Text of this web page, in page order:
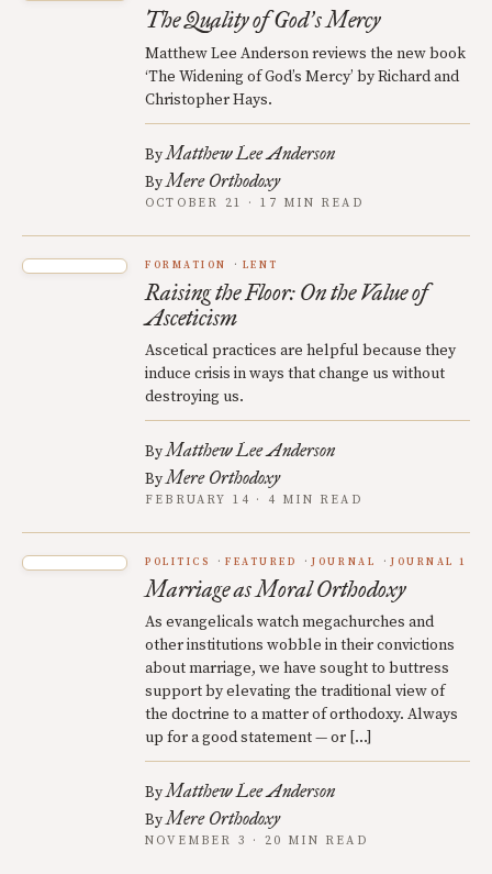
The Quality of God’s Mercy
Matthew Lee Anderson reviews the new book
‘The Widening of God’s Mercy’ by Richard and
Christopher Hays.
ByMatthew Lee Anderson
ByMere Orthodoxy
OCTOBER 21 · 17 MIN READ
FORMATION LENT
Raising the Floor: On the Value of
Asceticism
Ascetical practices are helpful because they
induce crisis in ways that change us without
destroying us.
ByMatthew Lee Anderson
ByMere Orthodoxy
FEBRUARY 14 · 4 MIN READ
POLITICS FEATURED JOURNAL JOURNAL 1
Marriage as Moral Orthodoxy
As evangelicals watch megachurches and
other institutions wobble in their convictions
about marriage, we have sought to buttress
support by elevating the traditional view of
the doctrine to a matter of orthodoxy. Always
up for a good statement — or […]
ByMatthew Lee Anderson
ByMere Orthodoxy
NOVEMBER 3 · 20 MIN READ